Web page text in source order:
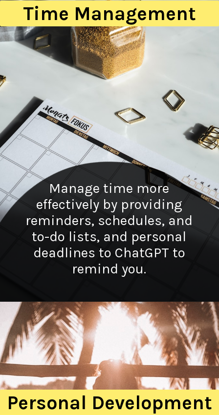
Time Management
Manage time more
effectively by providing
reminders, schedules, and
to-do lists, and personal
deadlines to ChatGPT to
remind you.
Personal Development